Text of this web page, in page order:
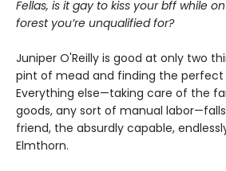
Fellas, is it gay to kiss your bff while
forest you’re unqualified for?
Juniper O'Reilly is good at only two
pint of mead and finding the perfect
Everything else—taking care of the
goods, any sort of manual
friend, the absurdly capable,
Elmthorn.